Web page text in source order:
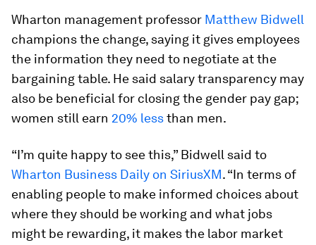
Wharton management professor Matthew Bidwell
champions the change, saying it gives employees
the information they need to negotiate at the
bargaining table. He said salary transparency may
also be beneficial for closing the gender pay gap;
women still earn 20% lessthan men.
“I’m quite happy to see this,” Bidwell said to
Wharton Business Daily on SiriusXM. “In terms of
enabling people to make informed choices about
where they should be working and what jobs
might be rewarding, it makes the labor market